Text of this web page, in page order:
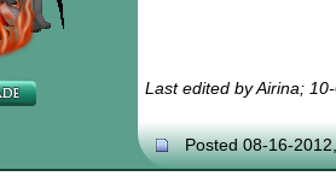
Last edited by Airina;
Posted 08-16-